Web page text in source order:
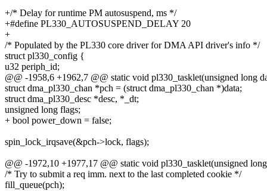
+/* Delay for runtime PM autosuspend, ms */
+#define PL330_AUTOSUSPEND_DELAY 20
+
/* Populated by the PL330 core driver for DMA API driver's info */
struct pl330_config {
u32 periph_id;
@@ -1958,6 +1962,7 @@ static void pl330_tasklet(unsigned long
struct dma_pl330_chan *pch = (struct dma_pl330_chan *)data;
struct dma_pl330_desc *desc, *_dt;
unsigned long flags;
+ bool power_down = false;
spin_lock_irqsave(&pch->lock, flags);
@@ -1972,10 +1977,17 @@ static void pl330_tasklet(unsigned
/* Try to submit a req imm. next to the last completed cookie */
fill_queue(pch);